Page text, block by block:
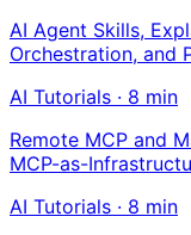
AI Agent Skills,
Orchestration, and
AI Tutorials · 8 min
Remote MCP and
MCP-as-
AI Tutorials · 8 min